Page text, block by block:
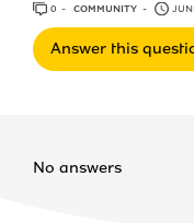
0 ANSWERS
COMMUNITY
Answer this
No answers